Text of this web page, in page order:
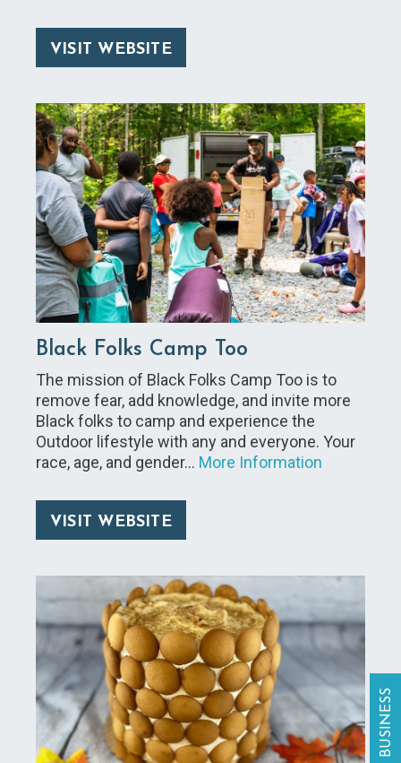
VISIT WEBSITE
Black Folks Camp Too
The mission of Black Folks Camp Too is to
remove fear, add knowledge, and invite more
Black folks to camp and experience the
Outdoor lifestyle with any and everyone. Your
race, age, and gender… More Information
VISIT WEBSITE